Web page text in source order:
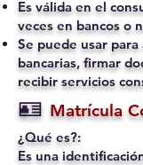
Es válida en el
veces en bancos o
Se puede usar
bancarias, firmar
recibir servicios
🪪 Matrícula
¿Qué es?:
Es una